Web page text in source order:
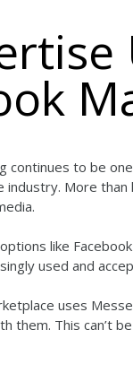
continues to be
industry. More
like
used and
uses
them. This can’t